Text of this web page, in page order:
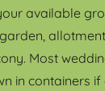
available
Most
in containers